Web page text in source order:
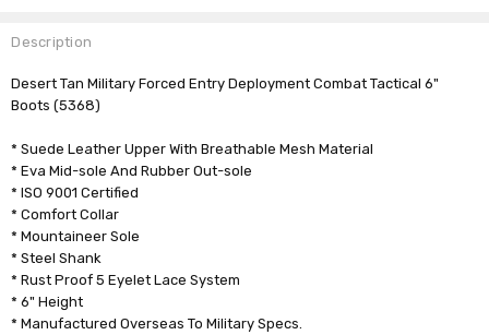
Description
Desert Tan Military Forced Entry Deployment Combat Tactical 6"
Boots (5368)
* Suede Leather Upper With Breathable Mesh Material
* Eva Mid-sole And Rubber Out-sole
* ISO 9001 Certified
* Comfort Collar
* Mountaineer Sole
* Steel Shank
* Rust Proof 5 Eyelet Lace System
* 6" Height
* Manufactured Overseas To Military Specs.